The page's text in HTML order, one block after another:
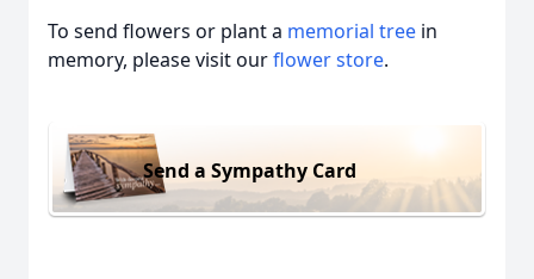
To send flowers or plant a memorial tree in
memory, please visit ourflower store.
Send a Sympathy Card